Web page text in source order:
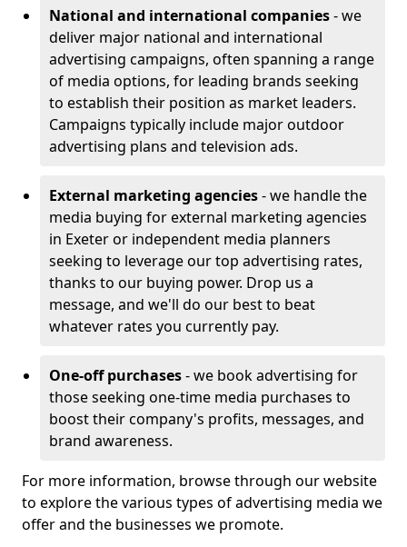
National and international companies- we
deliver major national and international
advertising campaigns, often spanning a range
of media options, for leading brands seeking
to establish their position as market leaders.
Campaigns typically include major outdoor
advertising plans and television ads.
External marketing agencies- we handle the
media buying for external marketing agencies
in Exeter or independent media planners
seeking to leverage our top advertising rates,
thanks to our buying power. Drop us a
message, and we'll do our best to beat
whatever rates you currently pay.
One-off purchases- we book advertising for
those seeking one-time media purchases to
boost their company's profits, messages, and
brand awareness.
For more information, browse through our website
to explore the various types of advertising media we
offer and the businesses we promote.